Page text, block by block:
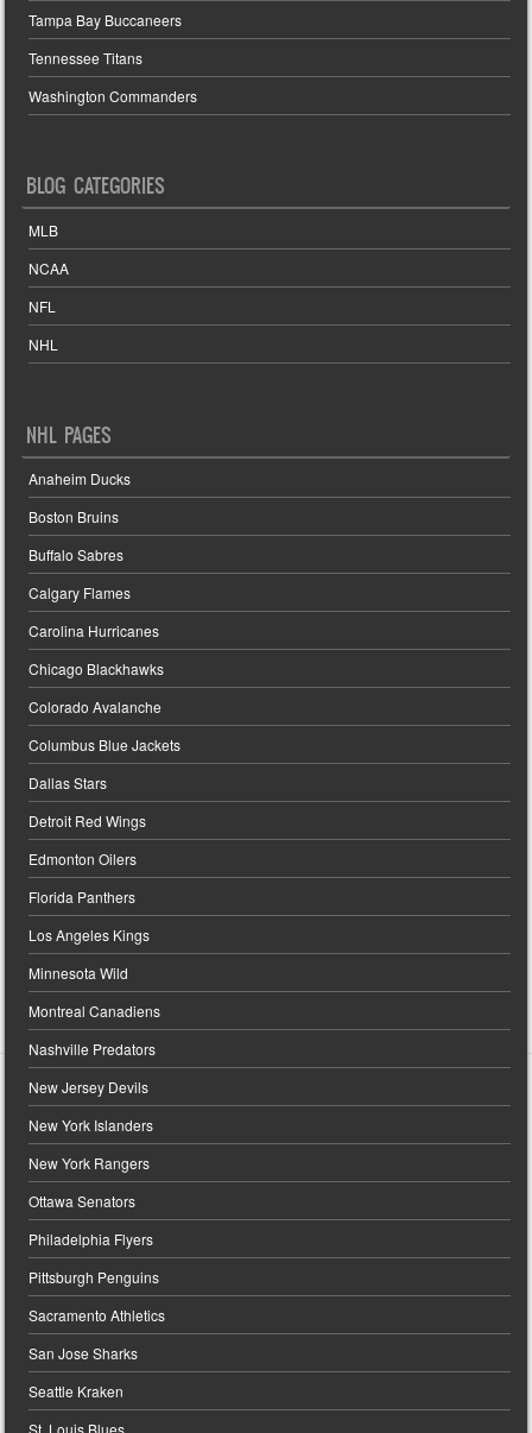
Tampa Bay Buccaneers
Tennessee Titans
Washington Commanders
BLOG CATEGORIES
MLB
NCAA
NFL
NHL
NHL PAGES
Anaheim Ducks
Boston Bruins
Buffalo Sabres
Calgary Flames
Carolina Hurricanes
Chicago Blackhawks
Colorado Avalanche
Columbus Blue Jackets
Dallas Stars
Detroit Red Wings
Edmonton Oilers
Florida Panthers
Los Angeles Kings
Minnesota Wild
Montreal Canadiens
Nashville Predators
New Jersey Devils
New York Islanders
New York Rangers
Ottawa Senators
Philadelphia Flyers
Pittsburgh Penguins
Sacramento Athletics
San Jose Sharks
Seattle Kraken